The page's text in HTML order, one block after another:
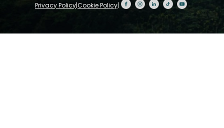
Privacy Policy|Cookie Policy|